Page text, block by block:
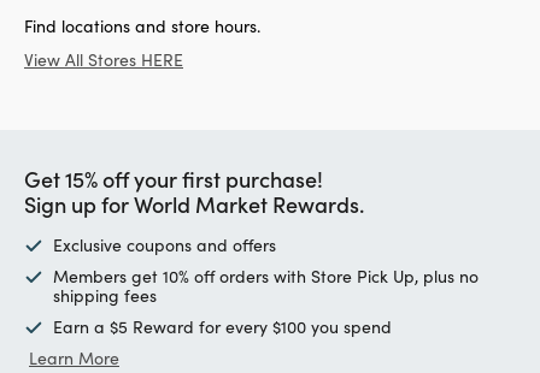
Find locations and store hours.
View All Stores HERE
Get 15% off your first purchase!
Sign up for World Market Rewards.
Exclusive coupons and offers
Members get 10% off orders with Store Pick Up, plus no
shipping fees
Earn a $5 Reward for every $100 you spend
Learn More